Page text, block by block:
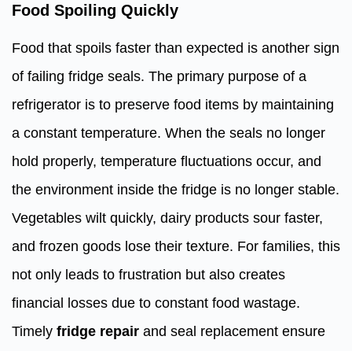
Food Spoiling Quickly
Food that spoils faster than expected is another sign
of failing fridge seals. The primary purpose of a
refrigerator is to preserve food items by maintaining
a constant temperature. When the seals no longer
hold properly, temperature fluctuations occur, and
the environment inside the fridge is no longer stable.
Vegetables wilt quickly, dairy products sour faster,
and frozen goods lose their texture. For families, this
not only leads to frustration but also creates
financial losses due to constant food wastage.
Timely fridge repair and seal replacement ensure